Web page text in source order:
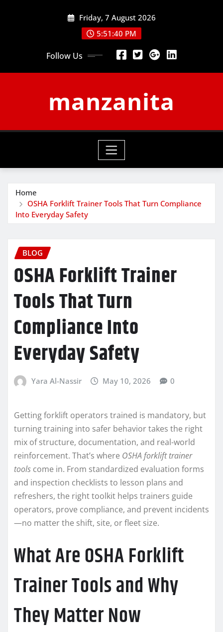
Friday, 7 August 2026
5:51:41 PM
Follow Us
manzanita
Home
OSHA Forklift Trainer Tools That Turn Compliance
Into Everyday Safety
BLOG
OSHA Forklift Trainer
Tools That Turn
Compliance Into
Everyday Safety
Yara Al-Nassir May 10, 2026 0
Getting forklift operators trained is mandatory, but
turning training into safer behavior takes the right
mix of structure, documentation, and real-world
reinforcement. That’s where OSHA forklift trainer
tools come in. From standardized evaluation forms
and inspection checklists to lesson plans and
refreshers, the right toolkit helps trainers guide
operators, prove compliance, and prevent incidents
—no matter the shift, site, or fleet size.
What Are OSHA Forklift
Trainer Tools and Why
They Matter Now